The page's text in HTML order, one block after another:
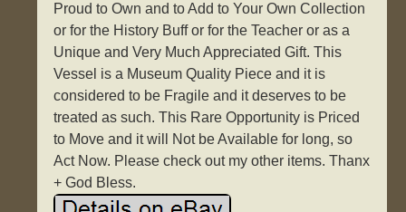
Proud to Own and to Add to Your Own Collection
or for the History Buff or for the Teacher or as a
Unique and Very Much Appreciated Gift. This
Vessel is a Museum Quality Piece and it is
considered to be Fragile and it deserves to be
treated as such. This Rare Opportunity is Priced
to Move and it will Not be Available for long, so
Act Now. Please check out my other items. Thanx
+ God Bless.